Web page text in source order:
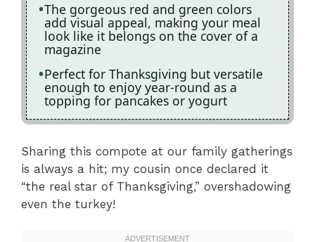
The gorgeous red and green colors
add visual appeal, making your meal
look like it belongs on the cover of a
magazine
Perfect for Thanksgiving but versatile
enough to enjoy year-round as a
topping for pancakes or yogurt
Sharing this compote at our family gatherings
is always a hit; my cousin once declared it
“the real star of Thanksgiving,” overshadowing
even the turkey!